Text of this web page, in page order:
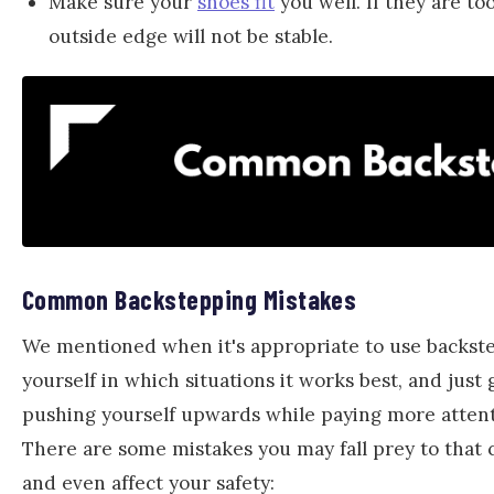
outside edge will not be stable.
Common Backstepping Mistakes
We mentioned when it's appropriate to use
yourself in which situations it works best, and
pushing yourself upwards while paying more
There are some mistakes you may fall prey to
and even affect your safety: